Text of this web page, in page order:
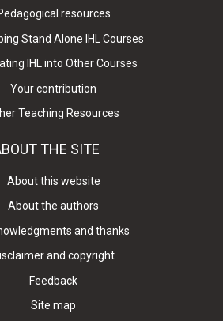
resources
Stand Alone IHL Courses
IHL into Other Courses
Your contribution
Teaching Resources
THE SITE
About this website
About the authors
and thanks
and copyright
Feedback
Site map